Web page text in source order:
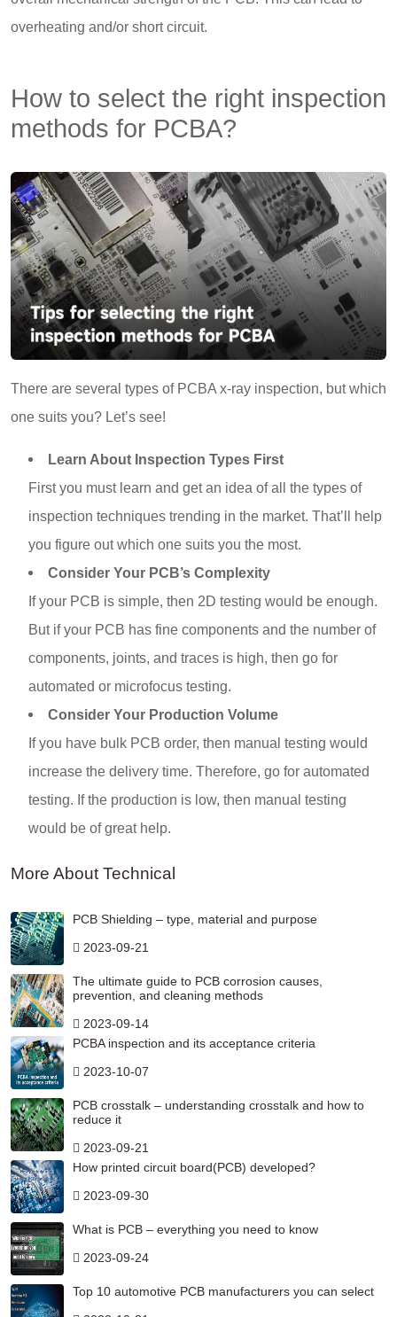
overheating and/or short circuit.
How to select the right inspection
methods for PCBA?
There are several types of PCBA x-ray inspection, but which
one suits you? Let’s see!
Learn About Inspection Types First
First you must learn and get an idea of all the types of
inspection techniques trending in the market. That’ll help
you figure out which one suits you the most.
Consider Your PCB’s Complexity
If your PCB is simple, then 2D testing would be enough.
But if your PCB has fine components and the number of
components, joints, and traces is high, then go for
automated or microfocus testing.
Consider Your Production Volume
If you have bulk PCB order, then manual testing would
increase the delivery time. Therefore, go for automated
testing. If the production is low, then manual testing
would be of great help.
More About Technical
PCB Shielding – type, material and purpose
2023-09-21
The ultimate guide to PCB corrosion causes,
prevention, and cleaning methods
2023-09-14
PCBA inspection and its acceptance criteria
2023-10-07
PCB crosstalk – understanding crosstalk and how to
reduce it
2023-09-21
How printed circuit board(PCB) developed?
2023-09-30
What is PCB – everything you need to know
2023-09-24
Top 10 automotive PCB manufacturers you can select